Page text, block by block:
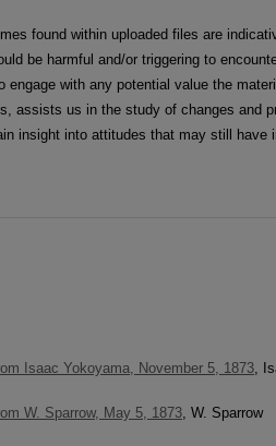
found within uploaded files are
be harmful and/or triggering to
engage with any potential value the
assists us in the study of changes and
insight into attitudes that may still have
Isaac Yokoyama, November 5, 1873,
W. Sparrow, May 5, 1873 , W. Sparrow